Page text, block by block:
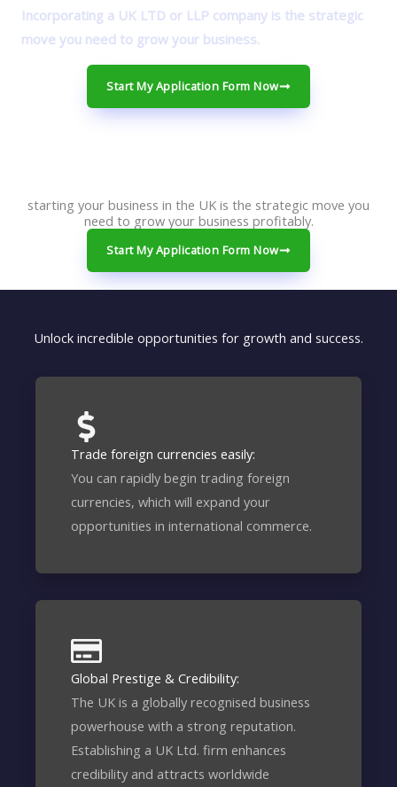
Incorporating a UK LTD or LLP company is the strategic
move you need to grow your business.
Start My Application Form Now
starting your business in the UK is the strategic move you
need to grow your business profitably.
Start My Application Form Now
Unlock incredible opportunities for growth and success.
Trade foreign currencies easily:
You can rapidly begin trading foreign
currencies, which will expand your
opportunities in international commerce.
Global Prestige & Credibility:
The UK is a globally recognised business
powerhouse with a strong reputation.
Establishing a UK Ltd. firm enhances
credibility and attracts worldwide